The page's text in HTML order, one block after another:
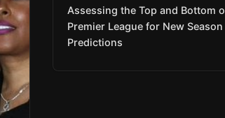
Assessing the Top and Bottom
Premier League for New Season
Predictions